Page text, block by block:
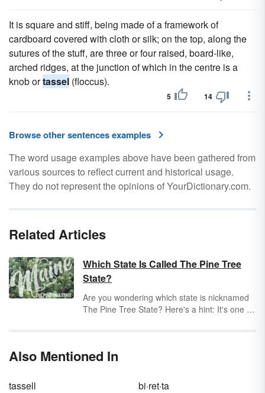
It is square and stiff, being made of a framework of
cardboard covered with cloth or silk; on the top, along the
sutures of the stuff, are three or four raised, board-like,
arched ridges, at the junction of which in the centre is a
knob ortassel (floccus).
5 14
Browse other sentences examples
The word usage examples above have been gathered from
various sources to reflect current and historical usage.
They do not represent the opinions of YourDictionary.com.
Related Articles
Which State Is Called The Pine Tree
State?
Are you wondering which state is nicknamed
The Pine Tree State? Here's a hint: It's one of
abundant. Keep exploring to discover the
Also Mentioned In
tassell
bi·ret·ta